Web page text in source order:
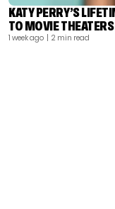
KATY PERRY’S
TO MOVIE THEATERS
1 week ago | 2 min read